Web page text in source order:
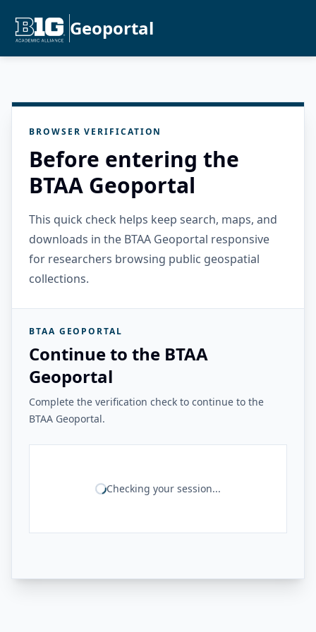
Geoportal
BROWSER VERIFICATION
Before entering the
BTAA Geoportal
This quick check helps keep search, maps, and
downloads in the BTAA Geoportal responsive
for researchers browsing public geospatial
collections.
BTAA GEOPORTAL
Continue to the BTAA
Geoportal
Complete the verification check to continue to the
BTAA Geoportal.
Checking your session...